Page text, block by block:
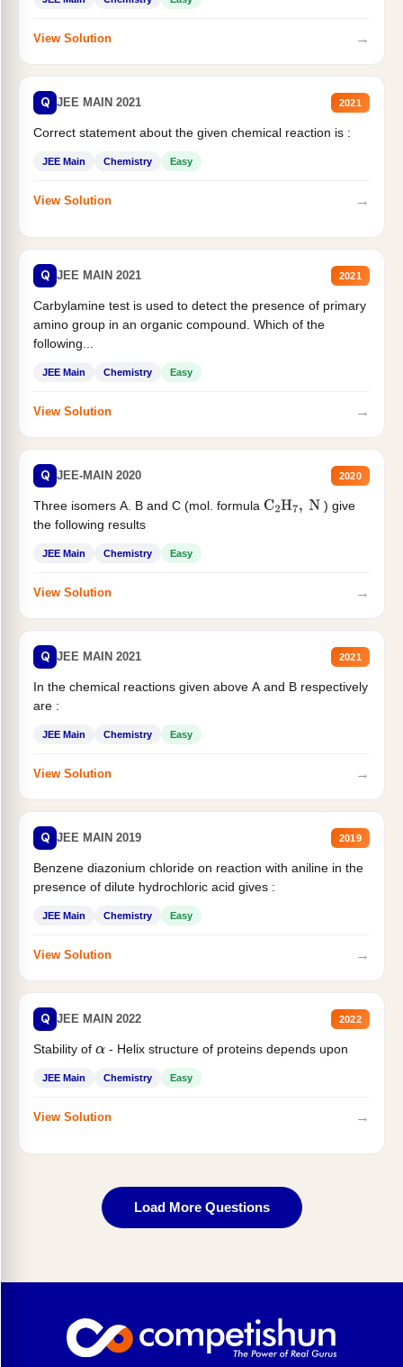
View Solution →
Q JEE MAIN 2021 2021
Correct statement about the given chemical reaction is :
JEE Main Chemistry Easy
View Solution →
Q JEE MAIN 2021 2021
Carbylamine test is used to detect the presence of primary
amino group in an organic compound. Which of the
following...
JEE Main Chemistry Easy
View Solution →
Q JEE-MAIN 2020 2020
Three isomers A. B and C (mol. formula C2H7, N
) give
the following results
JEE Main Chemistry Easy
View Solution →
Q JEE MAIN 2021 2021
In the chemical reactions given above A and B respectively
are :
JEE Main Chemistry Easy
View Solution →
Q JEE MAIN 2019 2019
Benzene diazonium chloride on reaction with aniline in the
presence of dilute hydrochloric acid gives :
JEE Main Chemistry Easy
View Solution →
Q JEE MAIN 2022 2022
Stability of α- Helix structure of proteins depends upon
JEE Main Chemistry Easy
View Solution →
Load More Questions